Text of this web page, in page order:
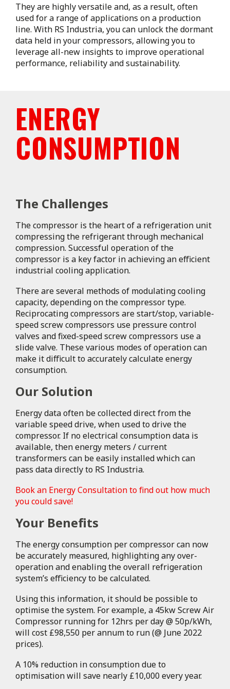
They are highly versatile and, as a result, often
used for a range of applications on a production
line. With RS Industria, you can unlock the dormant
data held in your compressors, allowing you to
leverage all-new insights to improve operational
performance, reliability and sustainability.
ENERGY
CONSUMPTION
The Challenges
The compressor is the heart of a refrigeration unit
compressing the refrigerant through mechanical
compression. Successful operation of the
compressor is a key factor in achieving an efficient
industrial cooling application.
There are several methods of modulating cooling
capacity, depending on the compressor type.
Reciprocating compressors are start/stop, variable-
speed screw compressors use pressure control
valves and fixed-speed screw compressors use a
slide valve. These various modes of operation can
make it difficult to accurately calculate energy
consumption.
Our Solution
Energy data often be collected direct from the
variable speed drive, when used to drive the
compressor. If no electrical consumption data is
available, then energy meters / current
transformers can be easily installed which can
pass data directly to RS Industria.
Book an Energy Consultation to find out how much
you could save!
Your Benefits
The energy consumption per compressor can now
be accurately measured, highlighting any over-
operation and enabling the overall refrigeration
system’s efficiency to be calculated.
Using this information, it should be possible to
optimise the system. For example, a 45kw Screw Air
Compressor running for 12hrs per day @ 50p/kWh,
will cost £98,550 per annum to run (@ June 2022
prices).
A 10% reduction in consumption due to
optimisation will save nearly £10,000 every year.